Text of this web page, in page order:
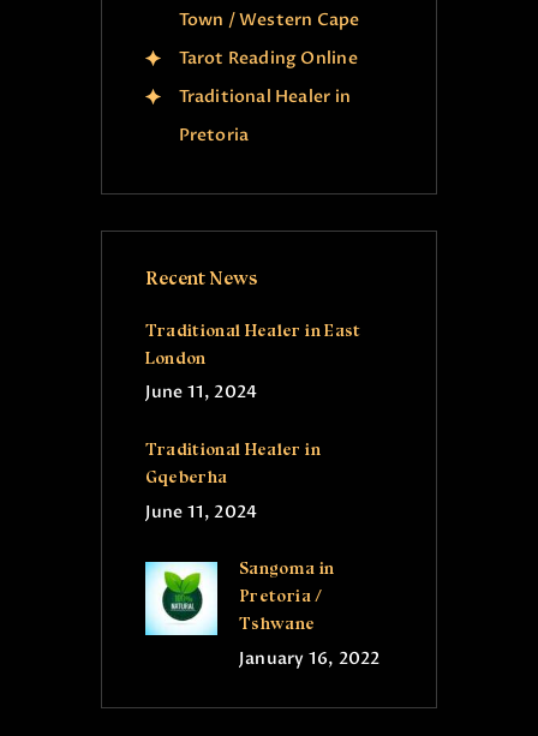
Town / Western Cape
Tarot Reading Online
Traditional Healer in
Pretoria
Recent News
Traditional Healer in East
London
June 11, 2024
Traditional Healer in
Gqeberha
June 11, 2024
Sangoma in
Pretoria /
Tshwane
January 16, 2022